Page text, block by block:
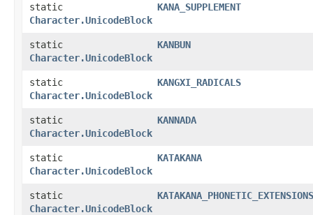
static
Character.UnicodeBlock
KANA_SUPPLEMENT
static
Character.UnicodeBlock
KANBUN
static
Character.UnicodeBlock
KANGXI_RADICALS
static
Character.UnicodeBlock
KANNADA
static
Character.UnicodeBlock
KATAKANA
static
Character.UnicodeBlock
KATAKANA_PHONETIC_EXTENSIONS